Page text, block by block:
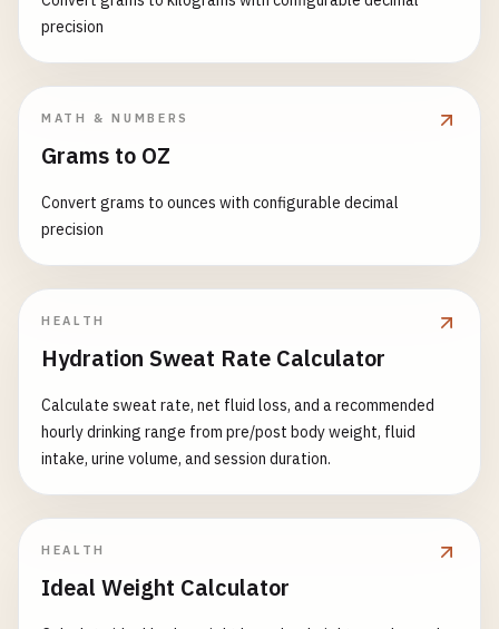
precision
MATH & NUMBERS
Grams to OZ
Convert grams to ounces with configurable decimal
precision
HEALTH
Hydration Sweat Rate Calculator
Calculate sweat rate, net fluid loss, and a recommended
hourly drinking range from pre/post body weight, fluid
intake, urine volume, and session duration.
HEALTH
Ideal Weight Calculator